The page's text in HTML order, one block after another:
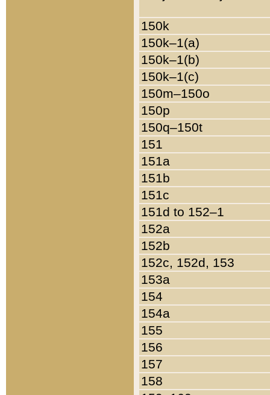
150k
150k–1(a)
150k–1(b)
150k–1(c)
150m–150o
150p
150q–150t
151
151a
151b
151c
151d to 152–1
152a
152b
152c, 152d, 153
153a
154
154a
155
156
157
158